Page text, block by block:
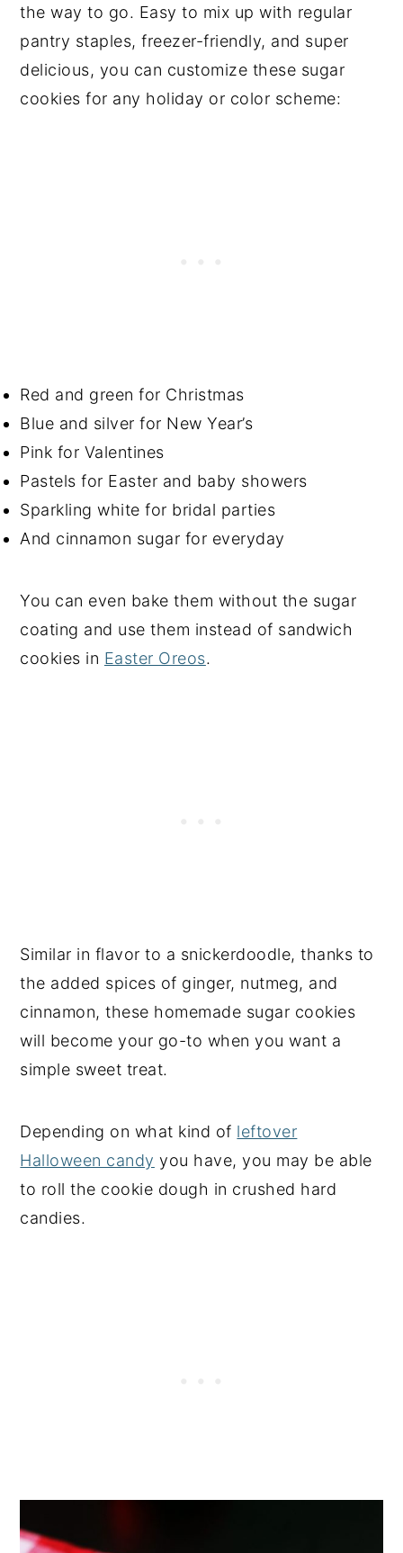
the way to go. Easy to mix up with regular
pantry staples, freezer-friendly, and super
delicious, you can customize these sugar
cookies for any holiday or color scheme:
Red and green for Christmas
Blue and silver for New Year’s
Pink for Valentines
Pastels for Easter and baby showers
Sparkling white for bridal parties
And cinnamon sugar for everyday
You can even bake them without the sugar
coating and use them instead of sandwich
cookies in Easter Oreos.
Similar in flavor to a snickerdoodle, thanks to
the added spices of ginger, nutmeg, and
cinnamon, these homemade sugar cookies
will become your go-to when you want a
simple sweet treat.
Depending on what kind of leftover
Halloween candy you have, you may be able
to roll the cookie dough in crushed hard
candies.